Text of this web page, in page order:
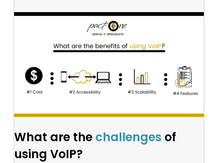
What are the challenges of
using VoIP?